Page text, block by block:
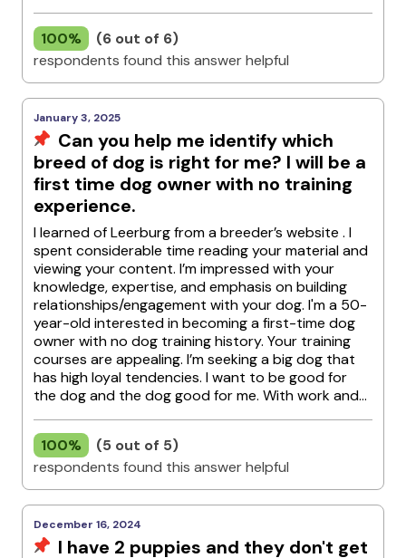
100%
(6 out of 6)
respondents found this answer helpful
January 3, 2025
Can you help me identify which
breed of dog is right for me? I will be a
first time dog owner with no training
experience.
I learned of Leerburg from a breeder’s website . I
spent considerable time reading your material and
viewing your content. I’m impressed with your
knowledge, expertise, and emphasis on building
relationships/engagement with your dog. I'm a 50-
year-old interested in becoming a first-time dog
owner with no dog training history. Your training
courses are appealing. I’m seeking a big dog that
has high loyal tendencies. I want to be good for
the dog and the dog good for me. With work and...
100%
(5 out of 5)
respondents found this answer helpful
December 16, 2024
I have 2 puppies and they don't get